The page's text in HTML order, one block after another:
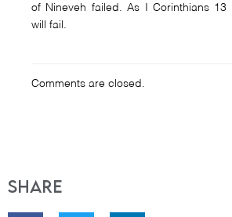
of Nineveh failed. As I Corinthians 13
will fail.
Comments are closed.
Share